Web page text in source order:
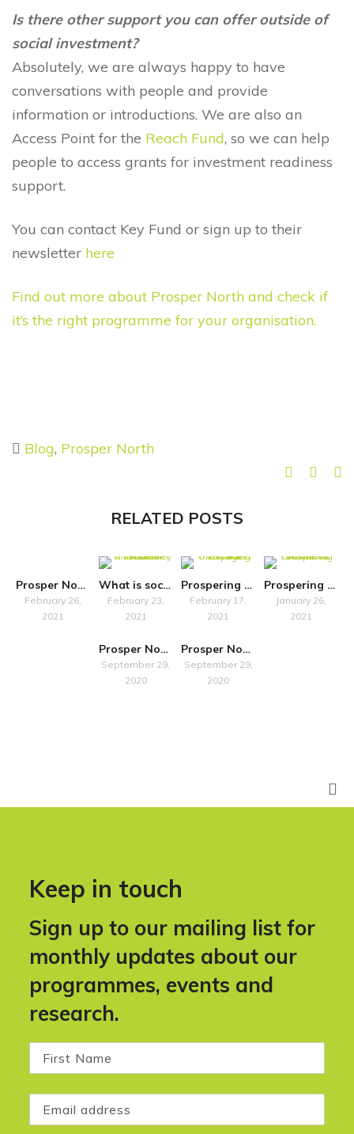
Is there other support you can offer outside of
social investment?
Absolutely, we are always happy to have
conversations with people and provide
information or introductions. We are also an
Access Point for the Reach Fund, so we can help
people to access grants for investment readiness
support.
You can contact Key Fund or sign up to their
newsletter here
Find out more about Prosper North and check if
it’s the right programme for your organisation.
Blog, Prosper North
RELATED POSTS
Prosper North organisations and their local communities
February 26,
2021
What is social finance? An interview with The Key Fund
February 23,
2021
Prospering On: What is Cultural Heritage?
February 17,
2021
Prospering On: Ask our Business Advisors
January 26,
2021
Prosper North: Chetham’s Library
September 29,
2020
Prosper North: Minerva Arts
September 29,
2020
Keep in touch
Sign up to our mailing list for
monthly updates about our
programmes, events and
research.